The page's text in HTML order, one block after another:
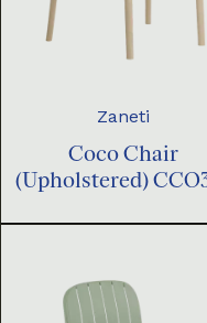
Zaneti
Coco Chair
(Upholstered)